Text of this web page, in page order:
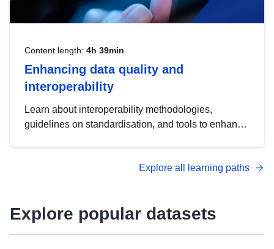
Content length: 4h 39min
Enhancing data quality and
interoperability
Learn about interoperability methodologies,
guidelines on standardisation, and tools to enhance
advanced metadata management with DCAT-AP.
Explore all learning paths
Explore popular datasets